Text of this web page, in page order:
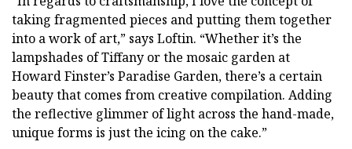
taking fragmented pieces and putting them together
into a work of art,” says Loftin. “Whether it’s the
lampshades of Tiffany or the mosaic garden at
Howard Finster’s Paradise Garden, there’s a certain
beauty that comes from creative compilation. Adding
the reflective glimmer of light across the hand-made,
unique forms is just the icing on the cake.”